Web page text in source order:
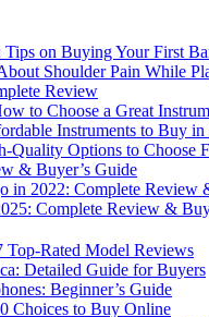
on Buying Your First
Shoulder Pain While
Review
to Choose a Great
Instruments to Buy in
Quality Options to Choose
& Buyer’s Guide
in 2022: Complete Review
Complete Review &
Top-Rated Model Reviews
Detailed Guide for Buyers
Beginner’s Guide
Choices to Buy Online